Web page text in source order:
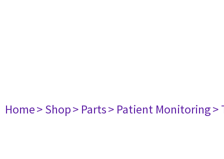
Home> Shop> Parts> Patient Monitoring>